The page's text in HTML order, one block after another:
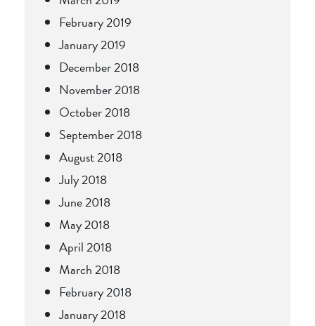
February 2019
January 2019
December 2018
November 2018
October 2018
September 2018
August 2018
July 2018
June 2018
May 2018
April 2018
March 2018
February 2018
January 2018